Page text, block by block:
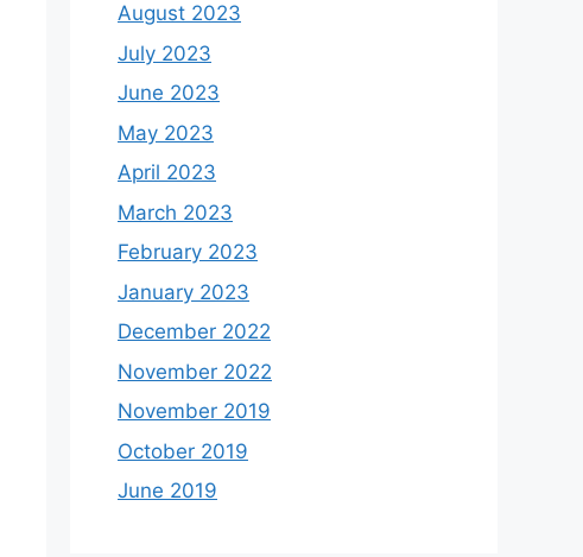
August 2023
July 2023
June 2023
May 2023
April 2023
March 2023
February 2023
January 2023
December 2022
November 2022
November 2019
October 2019
June 2019